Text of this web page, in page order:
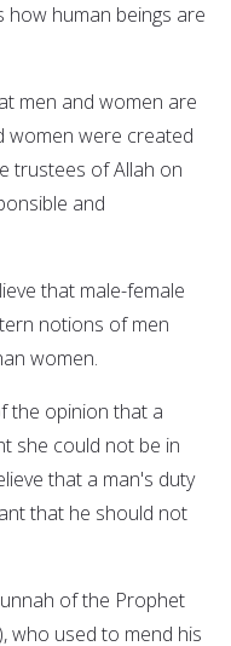
how human beings are
men and women are
women were created
trustees of Allah on
and
that male-female
notions of men
women.
the opinion that a
she could not be in
that a man's duty
that he should not
of the Prophet
who used to mend his